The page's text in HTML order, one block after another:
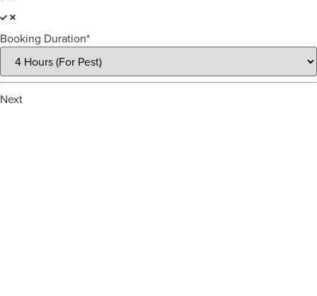
Booking Duration*
Next